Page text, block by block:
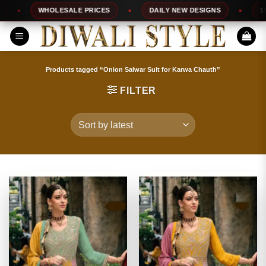
to
content
WHOLESALE PRICES DAILY NEW DESIGNS 100%
Products tagged “Onion Salwar Suit for Karwa Chauth”
FILTER